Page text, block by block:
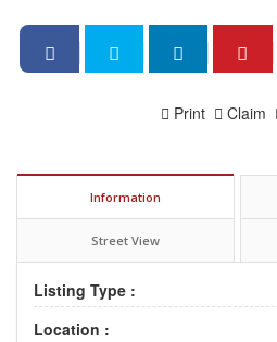
Claim
Print
Information
Street View
Listing Type :
Location :